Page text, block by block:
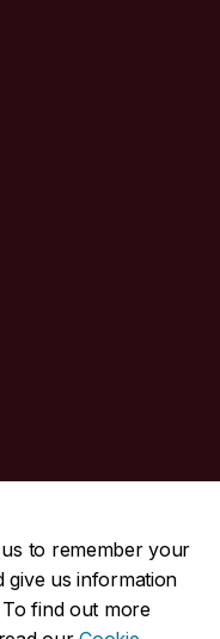
to remember your
give us information
find out more